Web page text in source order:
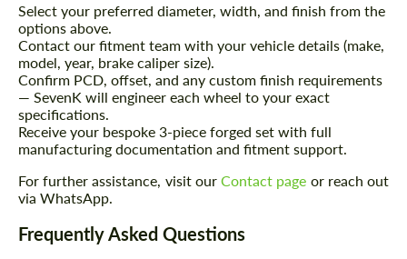
Select your preferred diameter, width, and finish from the
options above.
Contact our fitment team with your vehicle details (make,
model, year, brake caliper size).
Confirm PCD, offset, and any custom finish requirements
— SevenK will engineer each wheel to your exact
specifications.
Receive your bespoke 3-piece forged set with full
manufacturing documentation and fitment support.
For further assistance, visit ourContact page or reach out
via WhatsApp.
Frequently Asked Questions
We speak your language
We speak your language